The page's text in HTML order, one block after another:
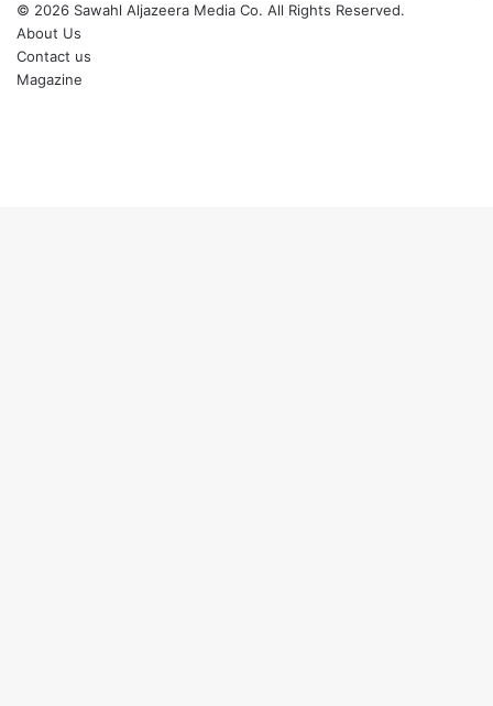
© 2026 Sawahl Aljazeera Media Co. All Rights Reserved.
About Us
Contact us
Magazine